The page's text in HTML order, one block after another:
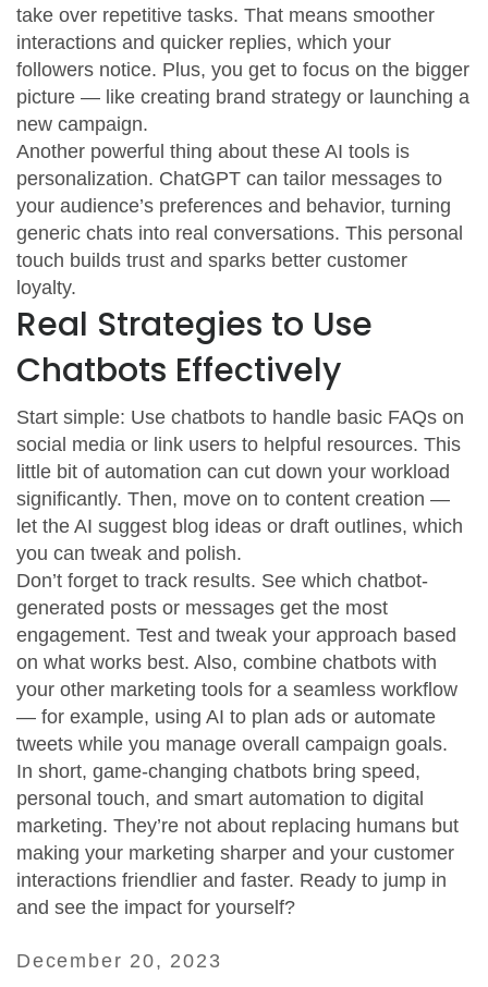
take over repetitive tasks. That means smoother
interactions and quicker replies, which your
followers notice. Plus, you get to focus on the bigger
picture — like creating brand strategy or launching a
new campaign.
Another powerful thing about these AI tools is
personalization. ChatGPT can tailor messages to
your audience’s preferences and behavior, turning
generic chats into real conversations. This personal
touch builds trust and sparks better customer
loyalty.
Real Strategies to Use
Chatbots Effectively
Start simple: Use chatbots to handle basic FAQs on
social media or link users to helpful resources. This
little bit of automation can cut down your workload
significantly. Then, move on to content creation —
let the AI suggest blog ideas or draft outlines, which
you can tweak and polish.
Don’t forget to track results. See which chatbot-
generated posts or messages get the most
engagement. Test and tweak your approach based
on what works best. Also, combine chatbots with
your other marketing tools for a seamless workflow
— for example, using AI to plan ads or automate
tweets while you manage overall campaign goals.
In short, game-changing chatbots bring speed,
personal touch, and smart automation to digital
marketing. They’re not about replacing humans but
making your marketing sharper and your customer
interactions friendlier and faster. Ready to jump in
and see the impact for yourself?
December 20, 2023